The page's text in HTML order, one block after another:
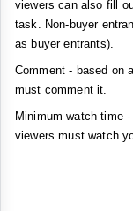
viewers can also fill
task. Non-buyer
as buyer entrants).
Comment - based on
must comment it.
Minimum watch time
viewers must watch